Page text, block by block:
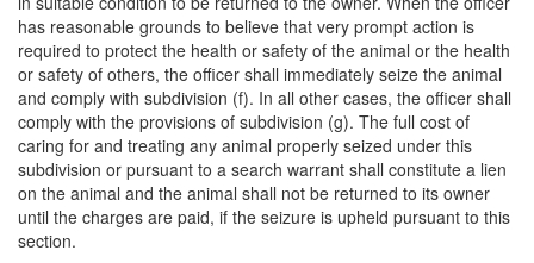
has reasonable grounds to believe that very prompt action is
required to protect the health or safety of the animal or the health
or safety of others, the officer shall immediately seize the animal
and comply with subdivision (f). In all other cases, the officer shall
comply with the provisions of subdivision (g). The full cost of
caring for and treating any animal properly seized under this
subdivision or pursuant to a search warrant shall constitute a lien
on the animal and the animal shall not be returned to its owner
until the charges are paid, if the seizure is upheld pursuant to this
section.